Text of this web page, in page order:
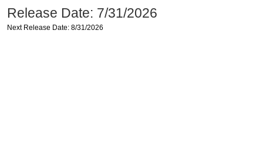
Release Date: 7/31/2026
Next Release Date: 8/31/2026